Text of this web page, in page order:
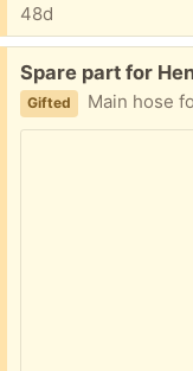
48d
Free:
Spare part for
Gifted Main hose for Henry/Hattie type